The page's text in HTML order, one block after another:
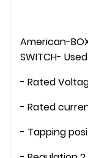
American-BOX
SWITCH-
- Rated
- Rated
- Tapping